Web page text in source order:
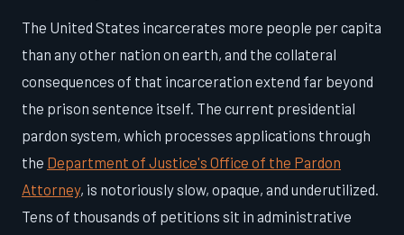
The United States incarcerates more people per capita
than any other nation on earth, and the collateral
consequences of that incarceration extend far beyond
the prison sentence itself. The current presidential
pardon system, which processes applications through
the Department of Justice's Office of the Pardon
Attorney, is notoriously slow, opaque, and underutilized.
Tens of thousands of petitions sit in administrative